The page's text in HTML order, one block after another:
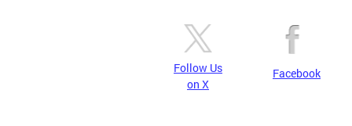
Follow Us
on X
Facebook